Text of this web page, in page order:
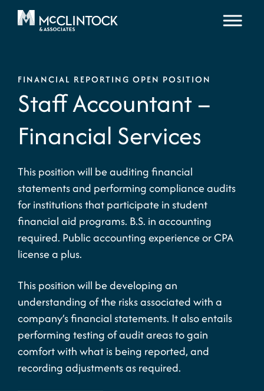
Skip to content
FINANCIAL REPORTING OPEN POSITION
Staff Accountant –
Financial Services
This position will be auditing financial
statements and performing compliance audits
for institutions that participate in student
financial aid programs. B.S. in accounting
required. Public accounting experience or CPA
license a plus.
This position will be developing an
understanding of the risks associated with a
company’s financial statements. It also entails
performing testing of audit areas to gain
comfort with what is being reported, and
recording adjustments as required.